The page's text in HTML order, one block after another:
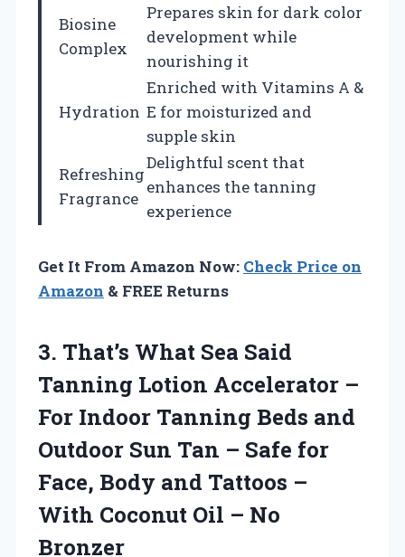
Biosine
Complex
Prepares skin for dark color
development while
nourishing it
Hydration
Enriched with Vitamins A &
E for moisturized and
supple skin
Refreshing
Fragrance
Delightful scent that
enhances the tanning
experience
Get It From Amazon Now: Check Price on
Amazon & FREE Returns
3. That’s What Sea Said
Tanning Lotion Accelerator –
For Indoor Tanning Beds and
Outdoor Sun Tan – Safe for
Face, Body and Tattoos –
With Coconut Oil – No
Bronzer